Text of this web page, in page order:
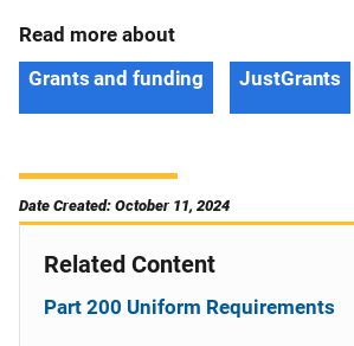
Read more about
Grants and funding
JustGrants
Date Created: October 11, 2024
Related Content
Part 200 Uniform Requirements